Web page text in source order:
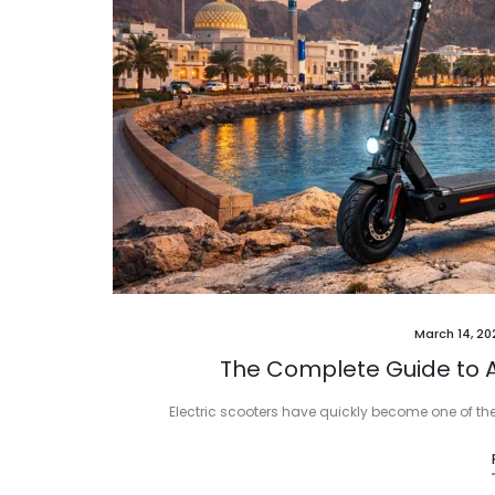
March 14,
The Complete Guide to
Electric scooters have quickly become one of